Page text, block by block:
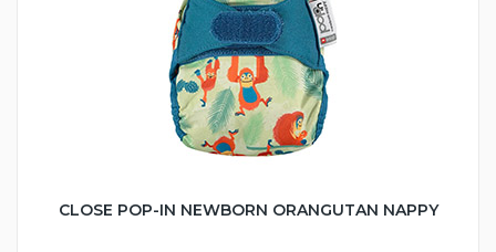
CLOSE POP-IN NEWBORN ORANGUTAN NAPPY